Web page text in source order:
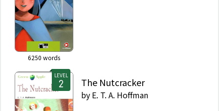
6250 words
LEVEL
The Nutcracker
by E. T. A. Hoffman